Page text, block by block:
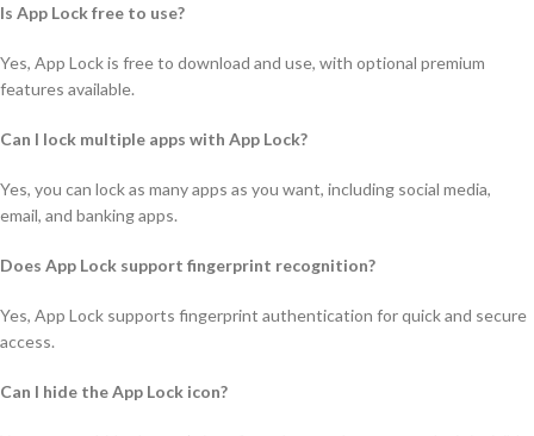
Is App Lock free to use?
Yes, App Lock is free to download and use, with optional premium
features available.
Can I lock multiple apps with App Lock?
Yes, you can lock as many apps as you want, including social media,
email, and banking apps.
Does App Lock support fingerprint recognition?
Yes, App Lock supports fingerprint authentication for quick and secure
access.
Can I hide the App Lock icon?